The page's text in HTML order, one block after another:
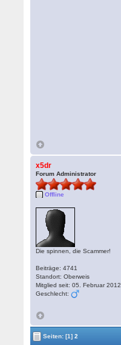
x5dr
Forum Administrator
Offline
Die spinnen, die Scammer!
Beiträge: 4741
Standort: Oberweis
Mitglied seit: 05. Februar 2012
Geschlecht:
Seiten:[1] 2